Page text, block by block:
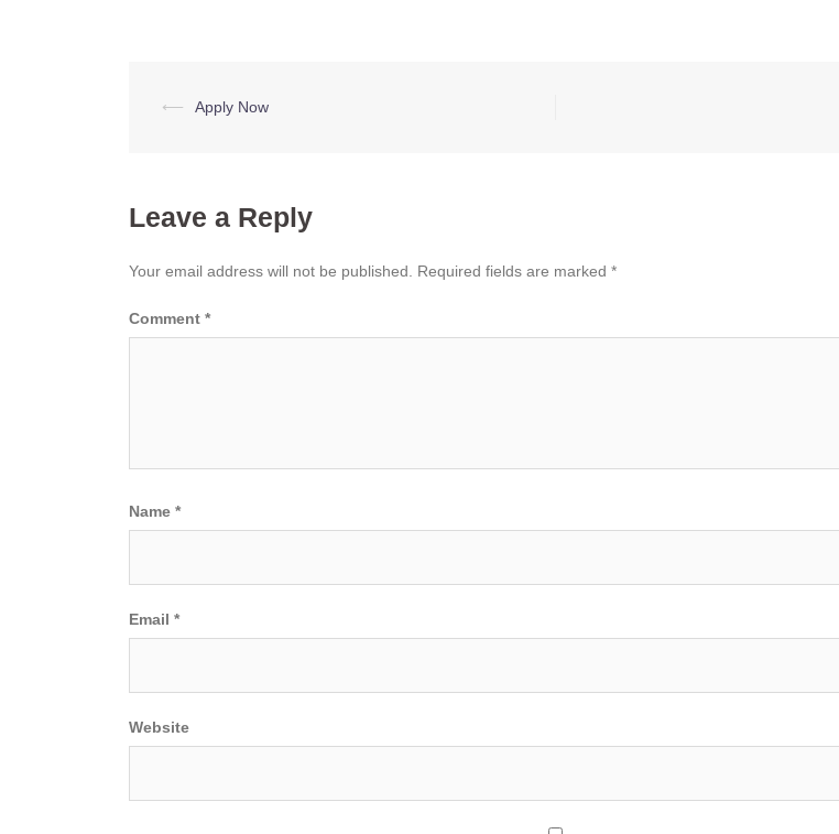
Post
⟵ Apply Now
Leave a Reply
Your email address will not be published. Required fields are marked *
Comment *
Name *
Email *
Website